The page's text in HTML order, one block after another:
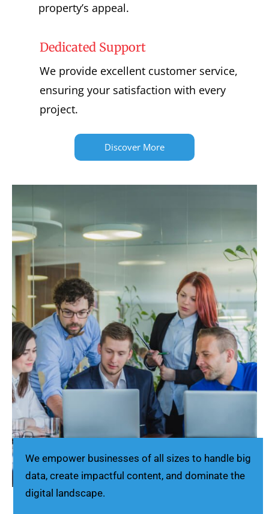
property’s appeal.
Dedicated Support
We provide excellent customer service,
ensuring your satisfaction with every
project.
Discover More
We empower businesses of all sizes to handle big
data, create impactful content, and dominate the
digital landscape.